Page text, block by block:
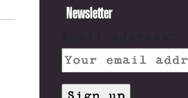
Newsletter